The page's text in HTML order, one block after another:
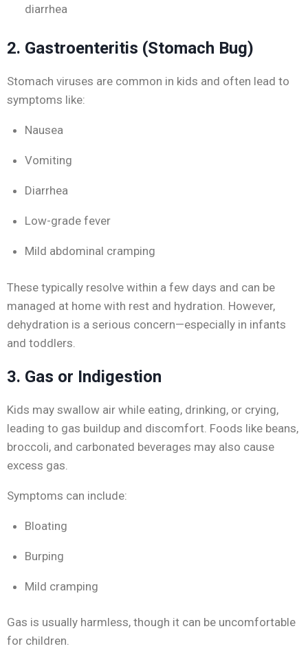
diarrhea
2. Gastroenteritis (Stomach Bug)
Stomach viruses are common in kids and often lead to
symptoms like:
Nausea
Vomiting
Diarrhea
Low-grade fever
Mild abdominal cramping
These typically resolve within a few days and can be
managed at home with rest and hydration. However,
dehydration is a serious concern—especially in infants
and toddlers.
3. Gas or Indigestion
Kids may swallow air while eating, drinking, or crying,
leading to gas buildup and discomfort. Foods like beans,
broccoli, and carbonated beverages may also cause
excess gas.
Symptoms can include:
Bloating
Burping
Mild cramping
Gas is usually harmless, though it can be uncomfortable
for children.